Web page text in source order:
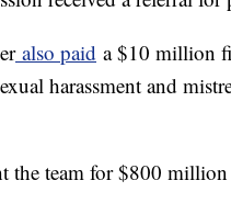
also paid a $10 million
harassment and
the team for $800